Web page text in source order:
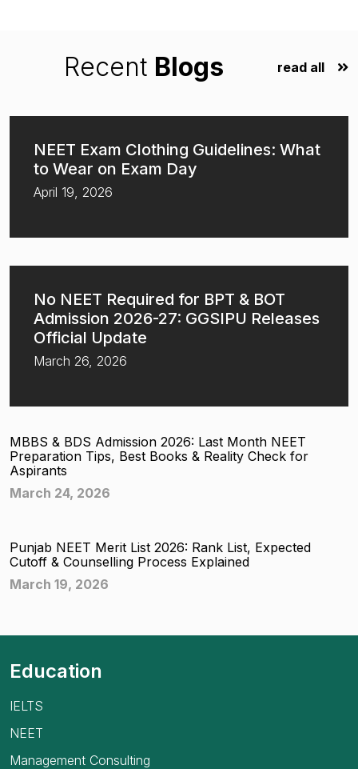
Recent Blogs read all
NEET Exam Clothing Guidelines: What
to Wear on Exam Day
April 19, 2026
No NEET Required for BPT & BOT
Admission 2026-27: GGSIPU Releases
Official Update
March 26, 2026
MBBS & BDS Admission 2026: Last Month NEET
Preparation Tips, Best Books & Reality Check for
Aspirants
March 24, 2026
Punjab NEET Merit List 2026: Rank List, Expected
Cutoff & Counselling Process Explained
March 19, 2026
Education
IELTS
NEET
Management Consulting